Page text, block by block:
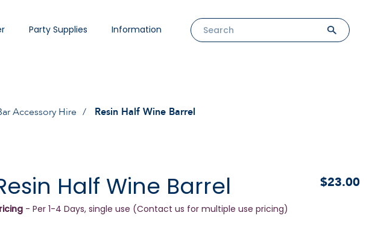
Party Supplies Information
Accessory Hire Resin Half Wine Barrel
Half Wine Barrel $23.00
- Per 1-4 Days, single use (Contact us for multiple use pricing)